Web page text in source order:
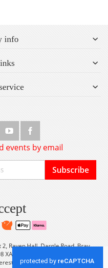
info
events by email
Subscribe
Raven Hall, Dargle Road, Bray,
Tel: +353 (0) 1 2861933